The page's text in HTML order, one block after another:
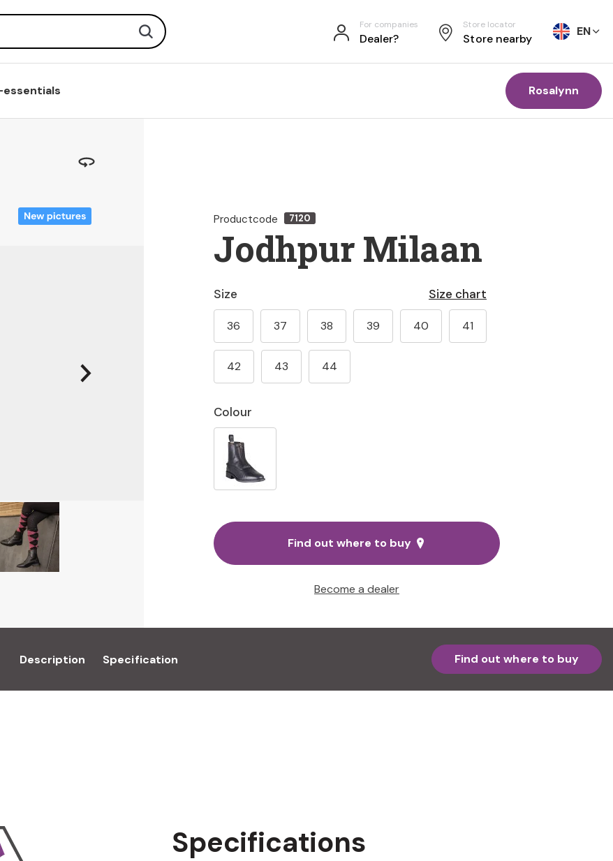
Search For companies
Dealer?
Store locator
Store nearby
EN
essentials Rosalynn
Productcode 7120
Jodhpur Milaan
Size chart
Colour
Size
36 37 38 39 40 41
42 43 44
Find out where to buy
Become a dealer
Description Specification Find out where to buy
Specifications